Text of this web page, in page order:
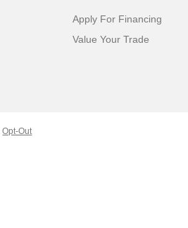
Apply For Financing
Value Your Trade
Opt-Out